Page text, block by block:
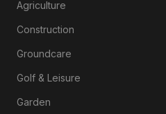
Agriculture
Construction
Groundcare
Golf & Leisure
Garden